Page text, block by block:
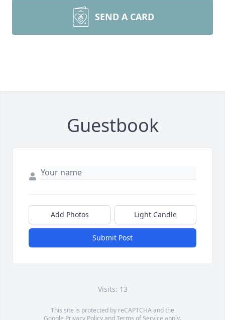
SEND A CARD
Guestbook
Add Photos Light Candle
Submit Post
Visits: 13
This site is protected by reCAPTCHA and the
Google Privacy PolicyandTerms of Service apply.